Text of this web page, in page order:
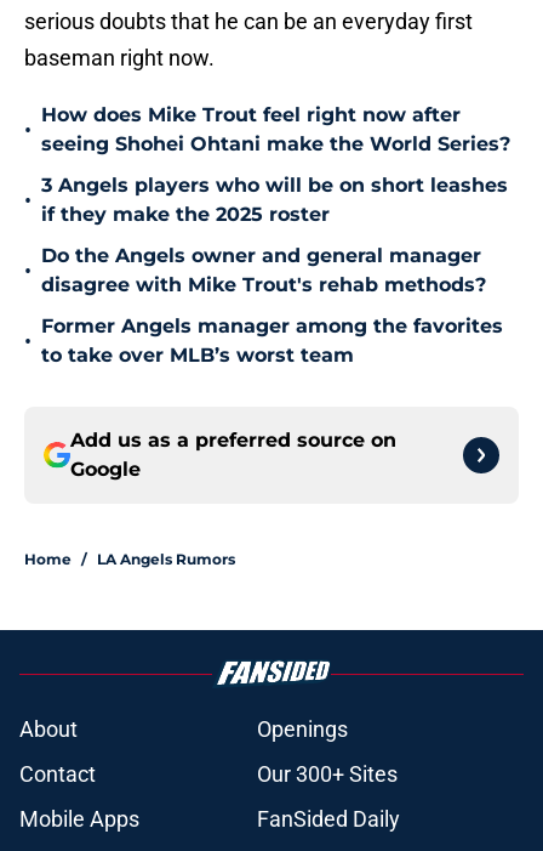
serious doubts that he can be an everyday first
baseman right now.
•
How does Mike Trout feel right now after
seeing Shohei Ohtani make the World Series?
•
3 Angels players who will be on short leashes
if they make the 2025 roster
•
Do the Angels owner and general manager
disagree with Mike Trout's rehab methods?
•
Former Angels manager among the favorites
to take over MLB’s worst team
Add us as a preferred source on
Google
Home / LA Angels Rumors
About
Openings
Contact
Our 300+ Sites
Mobile Apps
FanSided Daily